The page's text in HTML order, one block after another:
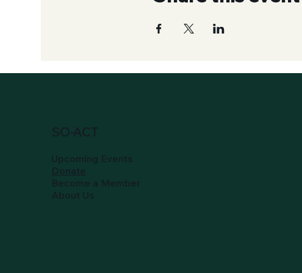
SO-ACT
Upcoming Events
Donate
Become a Member
About Us